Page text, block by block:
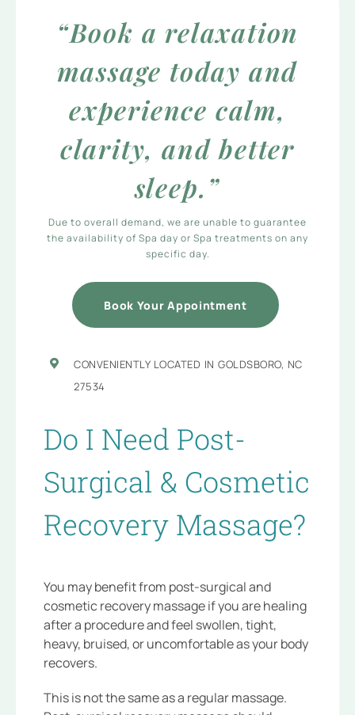
“Book a relaxation
massage today and
experience calm,
clarity, and better
sleep.”
Due to overall demand, we are unable to guarantee
the availability of Spa day or Spa treatments on any
specific day.
Book Your Appointment
CONVENIENTLY LOCATED IN GOLDSBORO, NC
27534
Do I Need Post-
Surgical & Cosmetic
Recovery Massage?
You may benefit from post-surgical and
cosmetic recovery massage if you are healing
after a procedure and feel swollen, tight,
heavy, bruised, or uncomfortable as your body
recovers.
This is not the same as a regular massage.